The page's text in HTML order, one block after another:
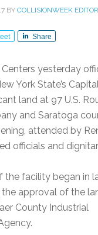
BY COLLISIONWEEK EDITOR
Share
Centers yesterday
York State’s
land at 97 U.S.
and Saratoga
attended by
officials and
the facility began in
approval of the
County Industrial